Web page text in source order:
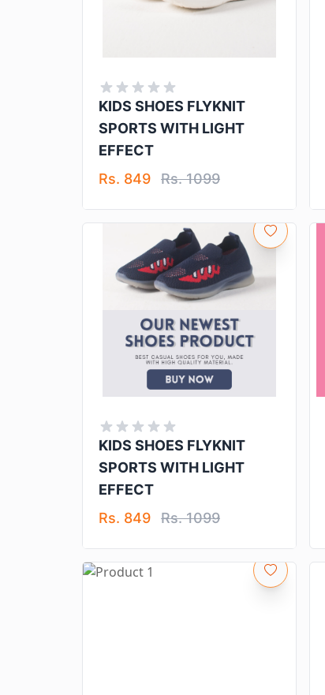
KIDS SHOES FLYKNIT
SPORTS WITH LIGHT
EFFECT
Rs. 849
Rs. 1099
KIDS SHOES FLYKNIT
SPORTS WITH LIGHT
EFFECT
Rs. 849
Rs. 1099